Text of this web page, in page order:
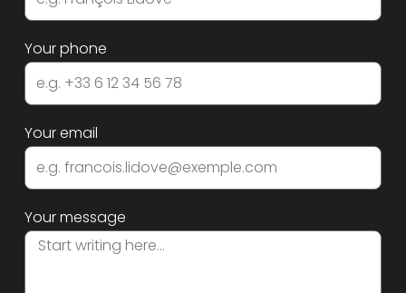
Your phone
Your email
Your message